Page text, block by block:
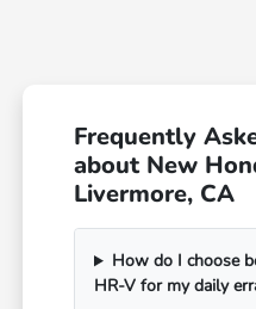
Frequently
about New
Livermore, CA
How do I choose
HR-V for my daily